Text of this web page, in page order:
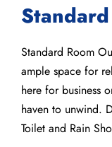
Standard Room
ample space for
here for business
haven to unwind.
Toilet and Rain